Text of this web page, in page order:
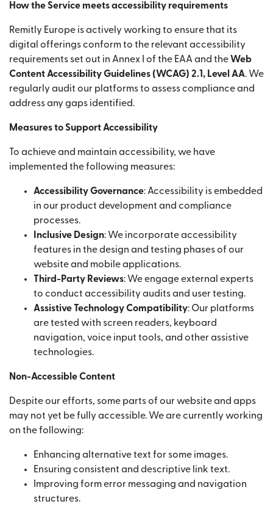
How the Service meets accessibility requirements
Remitly Europe is actively working to ensure that its
digital offerings conform to the relevant accessibility
requirements set out in Annex I of the EAA and theWeb
Content Accessibility Guidelines (WCAG) 2.1, Level AA. We
regularly audit our platforms to assess compliance and
address any gaps identified.
Measures to Support Accessibility
To achieve and maintain accessibility, we have
implemented the following measures:
Accessibility Governance: Accessibility is embedded
in our product development and compliance
processes.
Inclusive Design: We incorporate accessibility
features in the design and testing phases of our
website and mobile applications.
Third-Party Reviews: We engage external experts
to conduct accessibility audits and user testing.
Assistive Technology Compatibility: Our platforms
are tested with screen readers, keyboard
navigation, voice input tools, and other assistive
technologies.
Non-Accessible Content
Despite our efforts, some parts of our website and apps
may not yet be fully accessible. We are currently working
on the following:
Enhancing alternative text for some images.
Ensuring consistent and descriptive link text.
Improving form error messaging and navigation
structures.